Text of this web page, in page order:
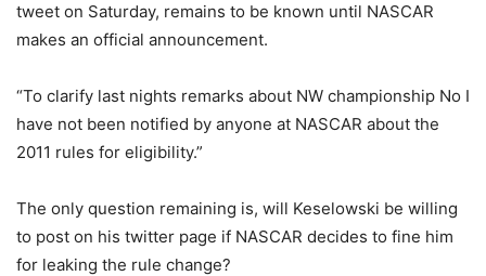
tweet on Saturday, remains to be known until NASCAR
makes an official announcement.
“To clarify last nights remarks about NW championship No I
have not been notified by anyone at NASCAR about the
2011 rules for eligibility.”
The only question remaining is, will Keselowski be willing
to post on his twitter page if NASCAR decides to fine him
for leaking the rule change?